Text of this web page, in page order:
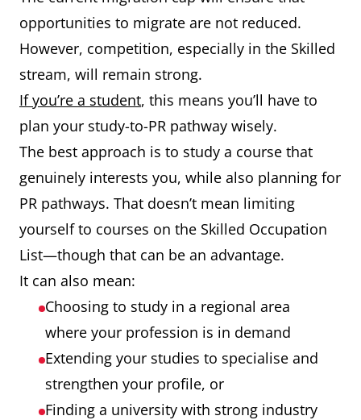
opportunities to migrate are not reduced.
However, competition, especially in the Skilled
stream, will remain strong.
If you’re a student, this means you’ll have to
plan your study-to-PR pathway wisely.
The best approach is to study a course that
genuinely interests you, while also planning for
PR pathways. That doesn’t mean limiting
yourself to courses on the Skilled Occupation
List—though that can be an advantage.
It can also mean:
Choosing to study in a regional area
where your profession is in demand
Extending your studies to specialise and
strengthen your profile, or
Finding a university with strong industry